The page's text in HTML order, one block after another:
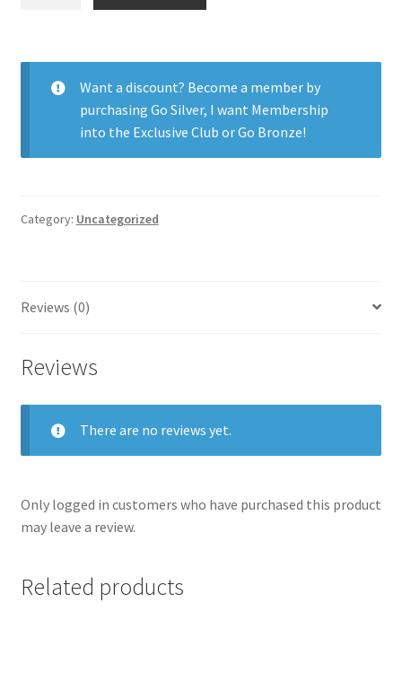
6pk
quantity
Want a discount? Become a member by
purchasing Go Silver, I want Membership
into the Exclusive Club orGo Bronze!
Category: Uncategorized
Reviews (0)
Reviews
There are no reviews yet.
Only logged in customers who have purchased this product
may leave a review.
Related products